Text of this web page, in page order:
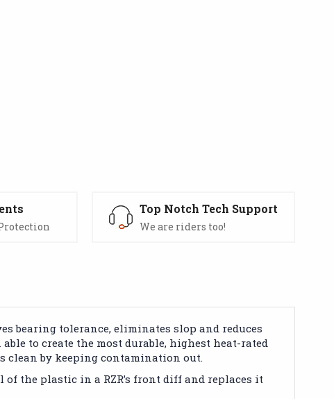
Top Notch Tech Support
We are riders too!
bearing tolerance, eliminates slop and reduces
to create the most durable, highest heat-rated
clean by keeping contamination out.
the plastic in a RZR’s front diff and replaces it